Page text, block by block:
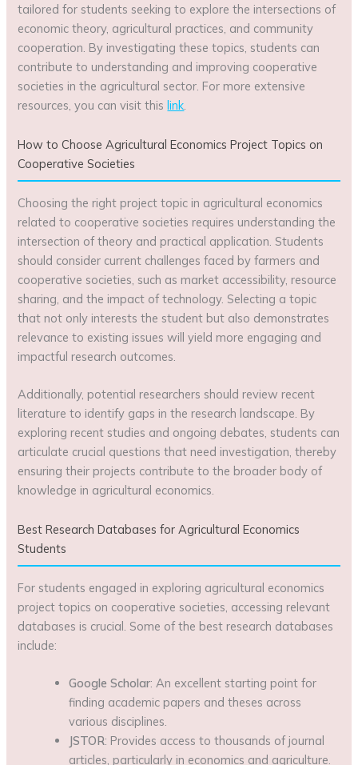
tailored for students seeking to explore the intersections of
economic theory, agricultural practices, and community
cooperation. By investigating these topics, students can
contribute to understanding and improving cooperative
societies in the agricultural sector. For more extensive
resources, you can visit thislink
How to Choose Agricultural Economics Project Topics on
Cooperative Societies
Choosing the right project topic in agricultural economics
related to cooperative societies requires understanding the
intersection of theory and practical application. Students
should consider current challenges faced by farmers and
cooperative societies, such as market accessibility, resource
sharing, and the impact of technology. Selecting a topic
that not only interests the student but also demonstrates
relevance to existing issues will yield more engaging and
impactful research outcomes.
Additionally, potential researchers should review recent
literature to identify gaps in the research landscape. By
exploring recent studies and ongoing debates, students can
articulate crucial questions that need investigation, thereby
ensuring their projects contribute to the broader body of
knowledge in agricultural economics.
Best Research Databases for Agricultural Economics
Students
For students engaged in exploring agricultural economics
project topics on cooperative societies, accessing relevant
databases is crucial. Some of the best research databases
include:
Google Scholar: An excellent starting point for
finding academic papers and theses across
various disciplines.
JSTOR: Provides access to thousands of journal
articles, particularly in economics and agriculture.